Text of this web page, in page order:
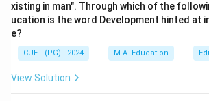
xisting in man". Through which of the
ucation is the word Development hinted at
e?
CUET (PG) - 2024 M.A. Education
View Solution